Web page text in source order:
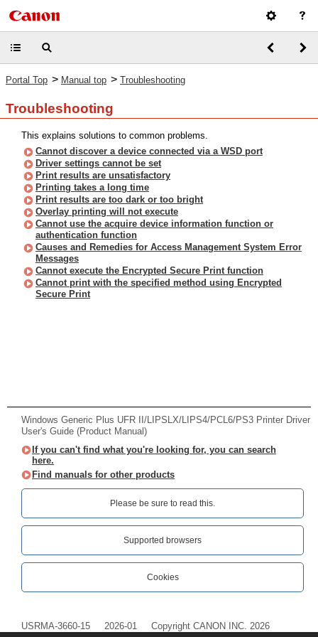
Portal Top > Manual top > Troubleshooting
Troubleshooting
This explains solutions to common problems.
Cannot discover a device connected via a WSD port
Driver settings cannot be set
Print results are unsatisfactory
Printing takes a long time
Print results are too dark or too bright
Overlay printing will not execute
Cannot use the acquire device information function or
authentication function
Causes and Remedies for Access Management System Error
Messages
Cannot execute the Encrypted Secure Print function
Cannot print with the specified method using Encrypted
Secure Print
Windows Generic Plus UFR II/LIPSLX/LIPS4/PCL6/PS3 Printer Driver
User's Guide (Product Manual)
If you can't find what you're looking for, you can search
here.
Find manuals for other products
Please be sure to read this.‎
Supported browsers
Cookies
USRMA-3660-15 2026-01 Copyright CANON INC. 2026